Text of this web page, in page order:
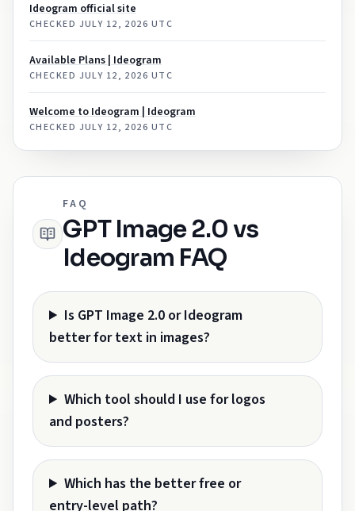
Ideogram official site
CHECKED JULY 12, 2026 UTC
Available Plans | Ideogram
CHECKED JULY 12, 2026 UTC
Welcome to Ideogram | Ideogram
CHECKED JULY 12, 2026 UTC
FAQ
GPT Image 2.0 vs
Ideogram FAQ
Is GPT Image 2.0 or Ideogram
better for text in images?
Which tool should I use for logos
and posters?
Which has the better free or
entry-level path?